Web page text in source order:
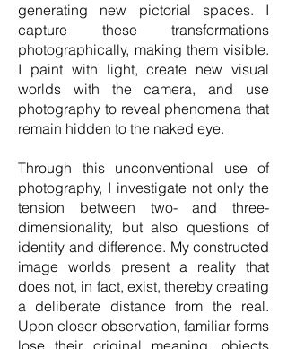
generating new pictorial spaces. I
capture these transformations
photographically, making them visible.
I paint with light, create new visual
worlds with the camera, and use
photography to reveal phenomena that
remain hidden to the naked eye.
Through this unconventional use of
photography, I investigate not only the
tension between two- and three-
dimensionality, but also questions of
identity and difference. My constructed
image worlds present a reality that
does not, in fact, exist, thereby creating
a deliberate distance from the real.
Upon closer observation, familiar forms
lose their original meaning, objects